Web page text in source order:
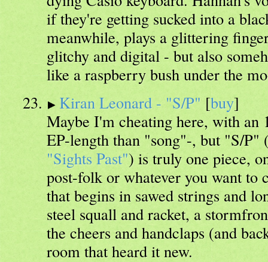
if they're getting sucked into a
meanwhile, plays a glittering
glitchy and digital - but also
like a raspberry bush under the
Kiran Leonard - "S/P" [buy]
Maybe I'm cheating here, with an
EP-length than "song"-, but "S/P"
"Sights Past") is truly one piece,
post-folk or whatever you want to
that begins in sawed strings and
steel squall and racket, a
the cheers and handclaps (and
room that heard it new.